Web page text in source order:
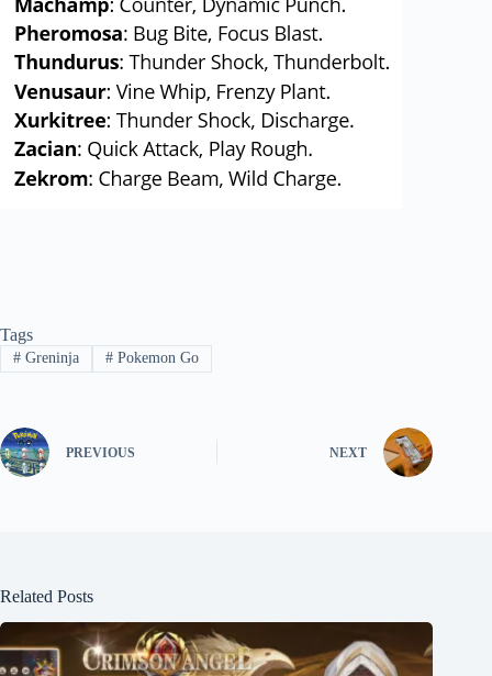
Tags
#Greninja #Pokemon Go
PREVIOUS NEXT
Related Posts